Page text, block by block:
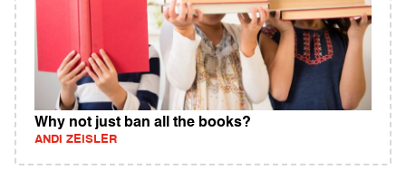
Why not just ban all the books?
ANDI ZEISLER